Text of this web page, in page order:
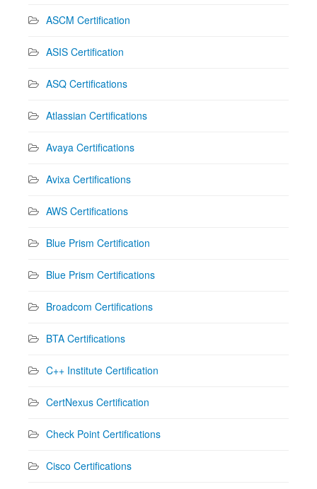
ASCM Certification
ASIS Certification
ASQ Certifications
Atlassian Certifications
Avaya Certifications
Avixa Certifications
AWS Certifications
Blue Prism Certification
Blue Prism Certifications
Broadcom Certifications
BTA Certifications
C++ Institute Certification
CertNexus Certification
Check Point Certifications
Cisco Certifications